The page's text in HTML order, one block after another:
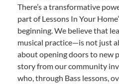
There’s a transformative
part of Lessons In Your
beginning. We believe that
musical practice—is not just
about opening doors to new
story from our community
who, through Bass lessons,